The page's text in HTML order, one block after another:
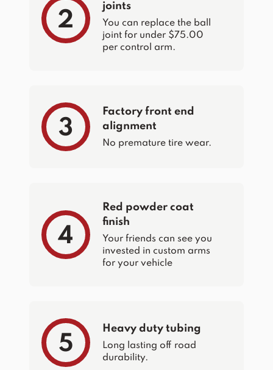
2
joints
You can replace the ball
joint for under $75.00
per control arm.
3
Factory front end
alignment
No premature tire wear.
4
Red powder coat
finish
Your friends can see you
invested in custom arms
for your vehicle
5
Heavy duty tubing
Long lasting off road
durability.